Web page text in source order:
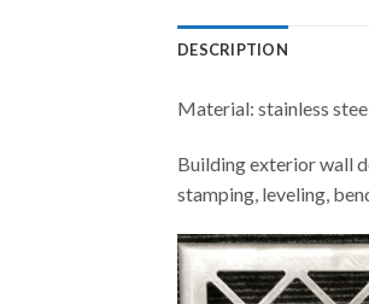
DESCRIPTION
Material: stainless
Building exterior wall
stamping, leveling,